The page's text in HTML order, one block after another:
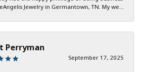
Jewelry in Germantown, TN. My we...
Perryman
September 17, 2025